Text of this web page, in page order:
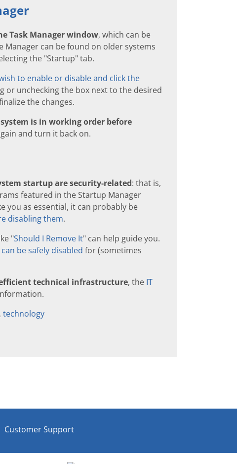
Task Manager window, which can be
Manager can be found on older systems
the "Startup" tab.
to enable or disable and click the
or unchecking the box next to the desired
the changes.
is in working order before
and turn it back on.
startup are security-related: that is,
featured in the Startup Manager
as essential, it can probably be
disabling them.
"Should I Remove It" can help guide you.
be safely disabled for (sometimes
technical infrastructure, the IT
, technology
Customer Support